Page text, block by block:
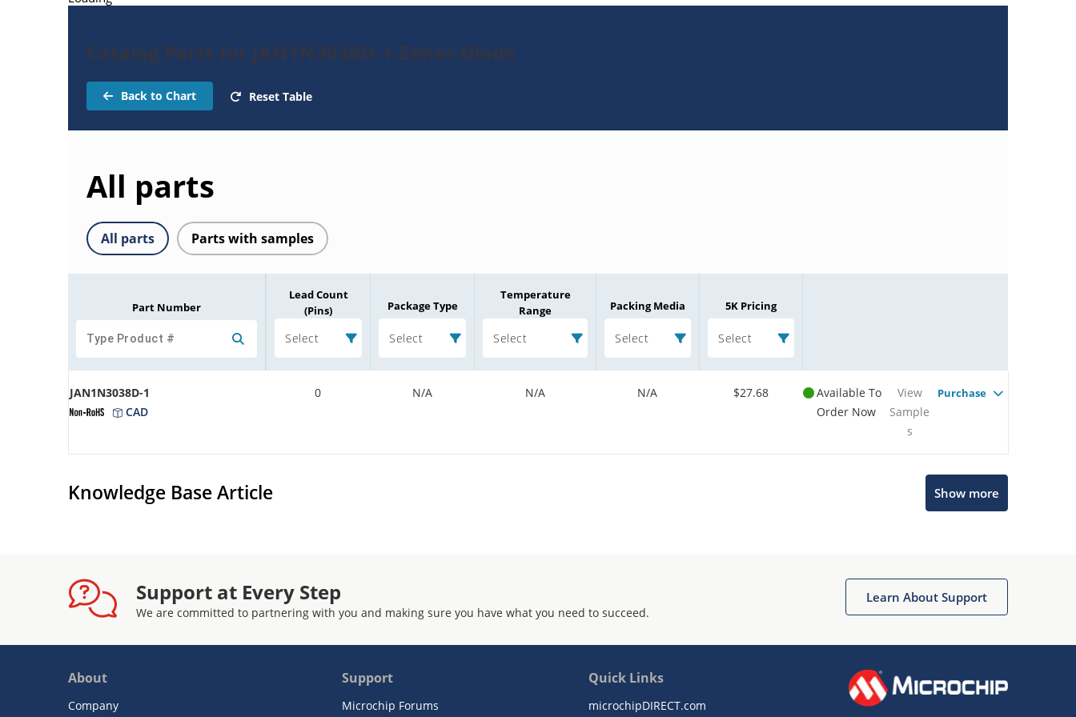
Catalog Parts for JAN1N3038D-1-Zener-Diode
Back to Chart Reset Table
All parts
All parts Parts with samples
Part Number
Lead Count
(Pins)
Select
Package Type
Select
Temperature
Range
Select
Packing Media
Select
5K Pricing
Select
JAN1N3038D-1
CAD
0 N/A N/A N/A $27.68
Available To
Order Now
View
Sample
s
Purchase
Knowledge Base Article Show more
Support at Every Step
We are committed to partnering with you and making sure you have what you need to succeed.
Learn About Support
About
Company
Support
Microchip Forums
Quick Links
microchipDIRECT.com